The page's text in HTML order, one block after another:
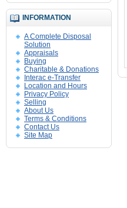
INFORMATION
A Complete Disposal
Solution
Appraisals
Buying
Charitable & Donations
Interac e-Transfer
Location and Hours
Privacy Policy
Selling
About Us
Terms & Conditions
Contact Us
Site Map